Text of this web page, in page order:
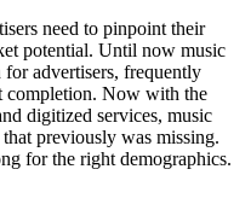
need to pinpoint their
potential. Until now music
for advertisers, frequently
completion. Now with the
digitized services, music
previously was missing.
for the right demographics.